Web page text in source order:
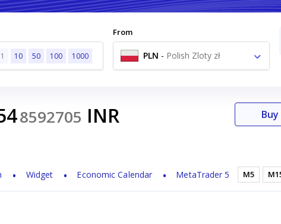
1 10 50 100 1000
From
PLN - Polish Zloty zł
8592705 INR
Widget Economic Calendar MetaTrader 5
Buy
M5